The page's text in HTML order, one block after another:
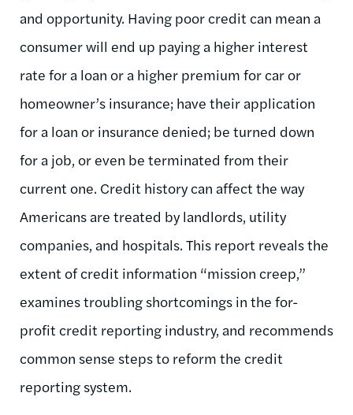
and opportunity. Having poor credit can mean a
consumer will end up paying a higher interest
rate for a loan or a higher premium for car or
homeowner’s insurance; have their application
for a loan or insurance denied; be turned down
for a job, or even be terminated from their
current one. Credit history can affect the way
Americans are treated by landlords, utility
companies, and hospitals. This report reveals the
extent of credit information “mission creep,”
examines troubling shortcomings in the for-
profit credit reporting industry, and recommends
common sense steps to reform the credit
reporting system.